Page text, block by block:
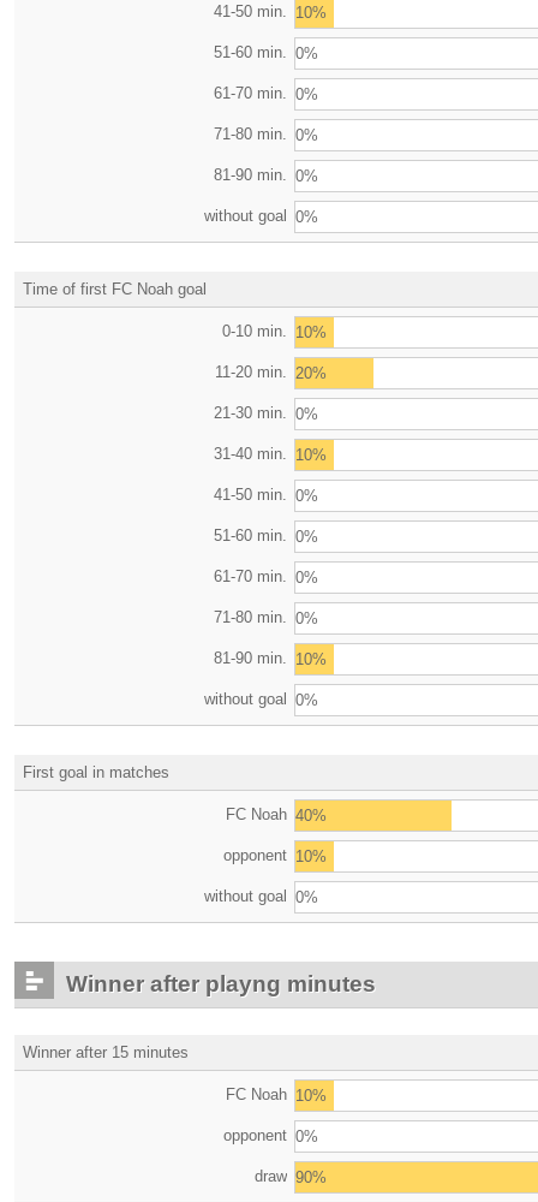
41-50 min. 10%
51-60 min. 0%
61-70 min. 0%
71-80 min. 0%
81-90 min. 0%
without goal 0%
Time of first FC Noah goal
0-10 min. 10%
11-20 min. 20%
21-30 min. 0%
31-40 min. 10%
41-50 min. 0%
51-60 min. 0%
61-70 min. 0%
71-80 min. 0%
81-90 min. 10%
without goal 0%
First goal in matches
FC Noah 40%
opponent 10%
without goal 0%
Winner after playng minutes
Winner after 15 minutes
FC Noah 10%
opponent 0%
draw 90%